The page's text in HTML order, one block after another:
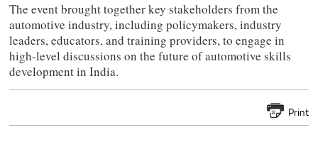
The event brought together key stakeholders from the
automotive industry, including policymakers, industry
leaders, educators, and training providers, to engage in
high-level discussions on the future of automotive skills
development in India.
Print